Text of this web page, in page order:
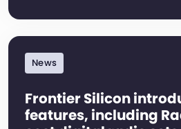
News
Frontier Silicon
features, including